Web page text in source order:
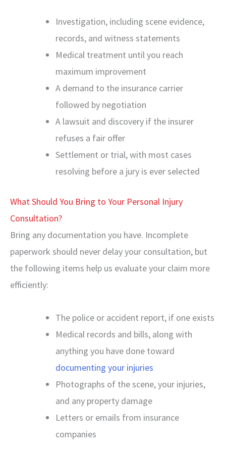
Investigation, including scene evidence,
records, and witness statements
Medical treatment until you reach
maximum improvement
A demand to the insurance carrier
followed by negotiation
A lawsuit and discovery if the insurer
refuses a fair offer
Settlement or trial, with most cases
resolving before a jury is ever selected
What Should You Bring to Your Personal Injury
Consultation?
Bring any documentation you have. Incomplete
paperwork should never delay your consultation, but
the following items help us evaluate your claim more
efficiently:
The police or accident report, if one exists
Medical records and bills, along with
anything you have done toward
documenting your injuries
Photographs of the scene, your injuries,
and any property damage
Letters or emails from insurance
companies